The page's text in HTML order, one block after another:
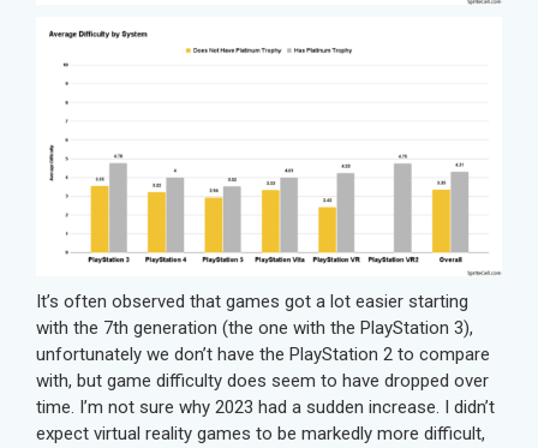
It’s often observed that games got a lot easier starting
with the 7th generation (the one with the PlayStation 3),
unfortunately we don’t have the PlayStation 2 to compare
with, but game difficulty does seem to have dropped over
time. I’m not sure why 2023 had a sudden increase. I didn’t
expect virtual reality games to be markedly more difficult,